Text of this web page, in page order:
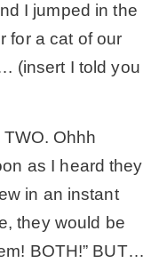
ALL
I jumped in the
for a cat of our
(insert I told you
Ohhh
as I heard they
in an instant
they would be
BOTH!” BUT…